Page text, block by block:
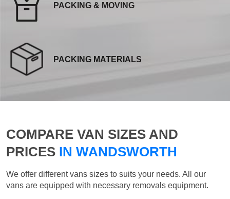
PACKING & MOVING
PACKING MATERIALS
COMPARE VAN SIZES AND
PRICES IN WANDSWORTH
We offer different vans sizes to suits your needs. All our
vans are equipped with necessary removals equipment.